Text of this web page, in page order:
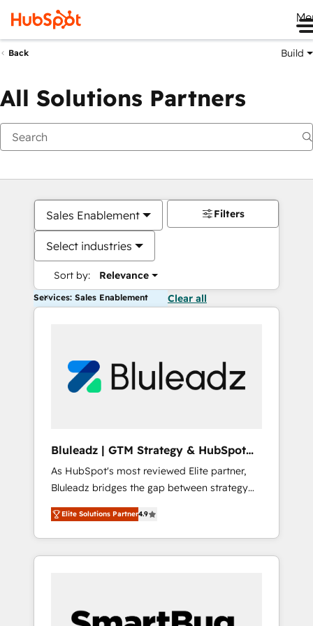
Back Build
All Solutions Partners
Sales Enablement
Select industries
Sort by: Relevance
Filters
Services: Sales Enablement Clear all
Bluleadz | GTM Strategy & HubSpot
Implementation
As HubSpot's most reviewed Elite partner,
Bluleadz bridges the gap between strategy
and execution. We don't just "set up tools" —
we install the GTM Operating System (GTM
OS) to align your leadership and engineer a
portal that drives predictable revenue
and Story to stop "accelerating a mess." ⚙️
Elite Solutions Partner4.9